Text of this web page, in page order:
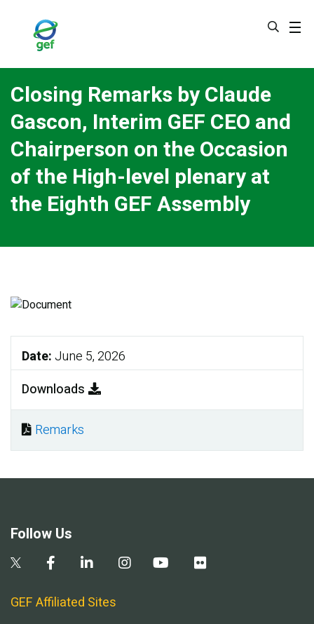
Closing Remarks by Claude
Gascon, Interim GEF CEO and
Chairperson on the Occasion
of the High-level plenary at
the Eighth GEF Assembly
Image
Date:June 5, 2026
Downloads
Document
Remarks
Follow Us
GEF Affiliated Sites